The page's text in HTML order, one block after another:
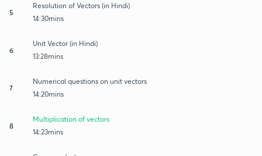
5
Resolution of Vectors (in Hindi)
14:30mins
6
Unit Vector (in Hindi)
13:28mins
7
Numerical questions on unit vectors
14:20mins
8
Multiplication of vectors
14:23mins